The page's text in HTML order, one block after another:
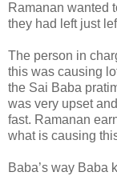
Ramanan wanted
they had left just
The person in
this was causing
the Sai Baba
was very upset
fast. Ramanan
what is causing
Baba’s way Baba